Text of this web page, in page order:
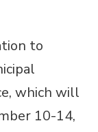
to
which will
10-14,